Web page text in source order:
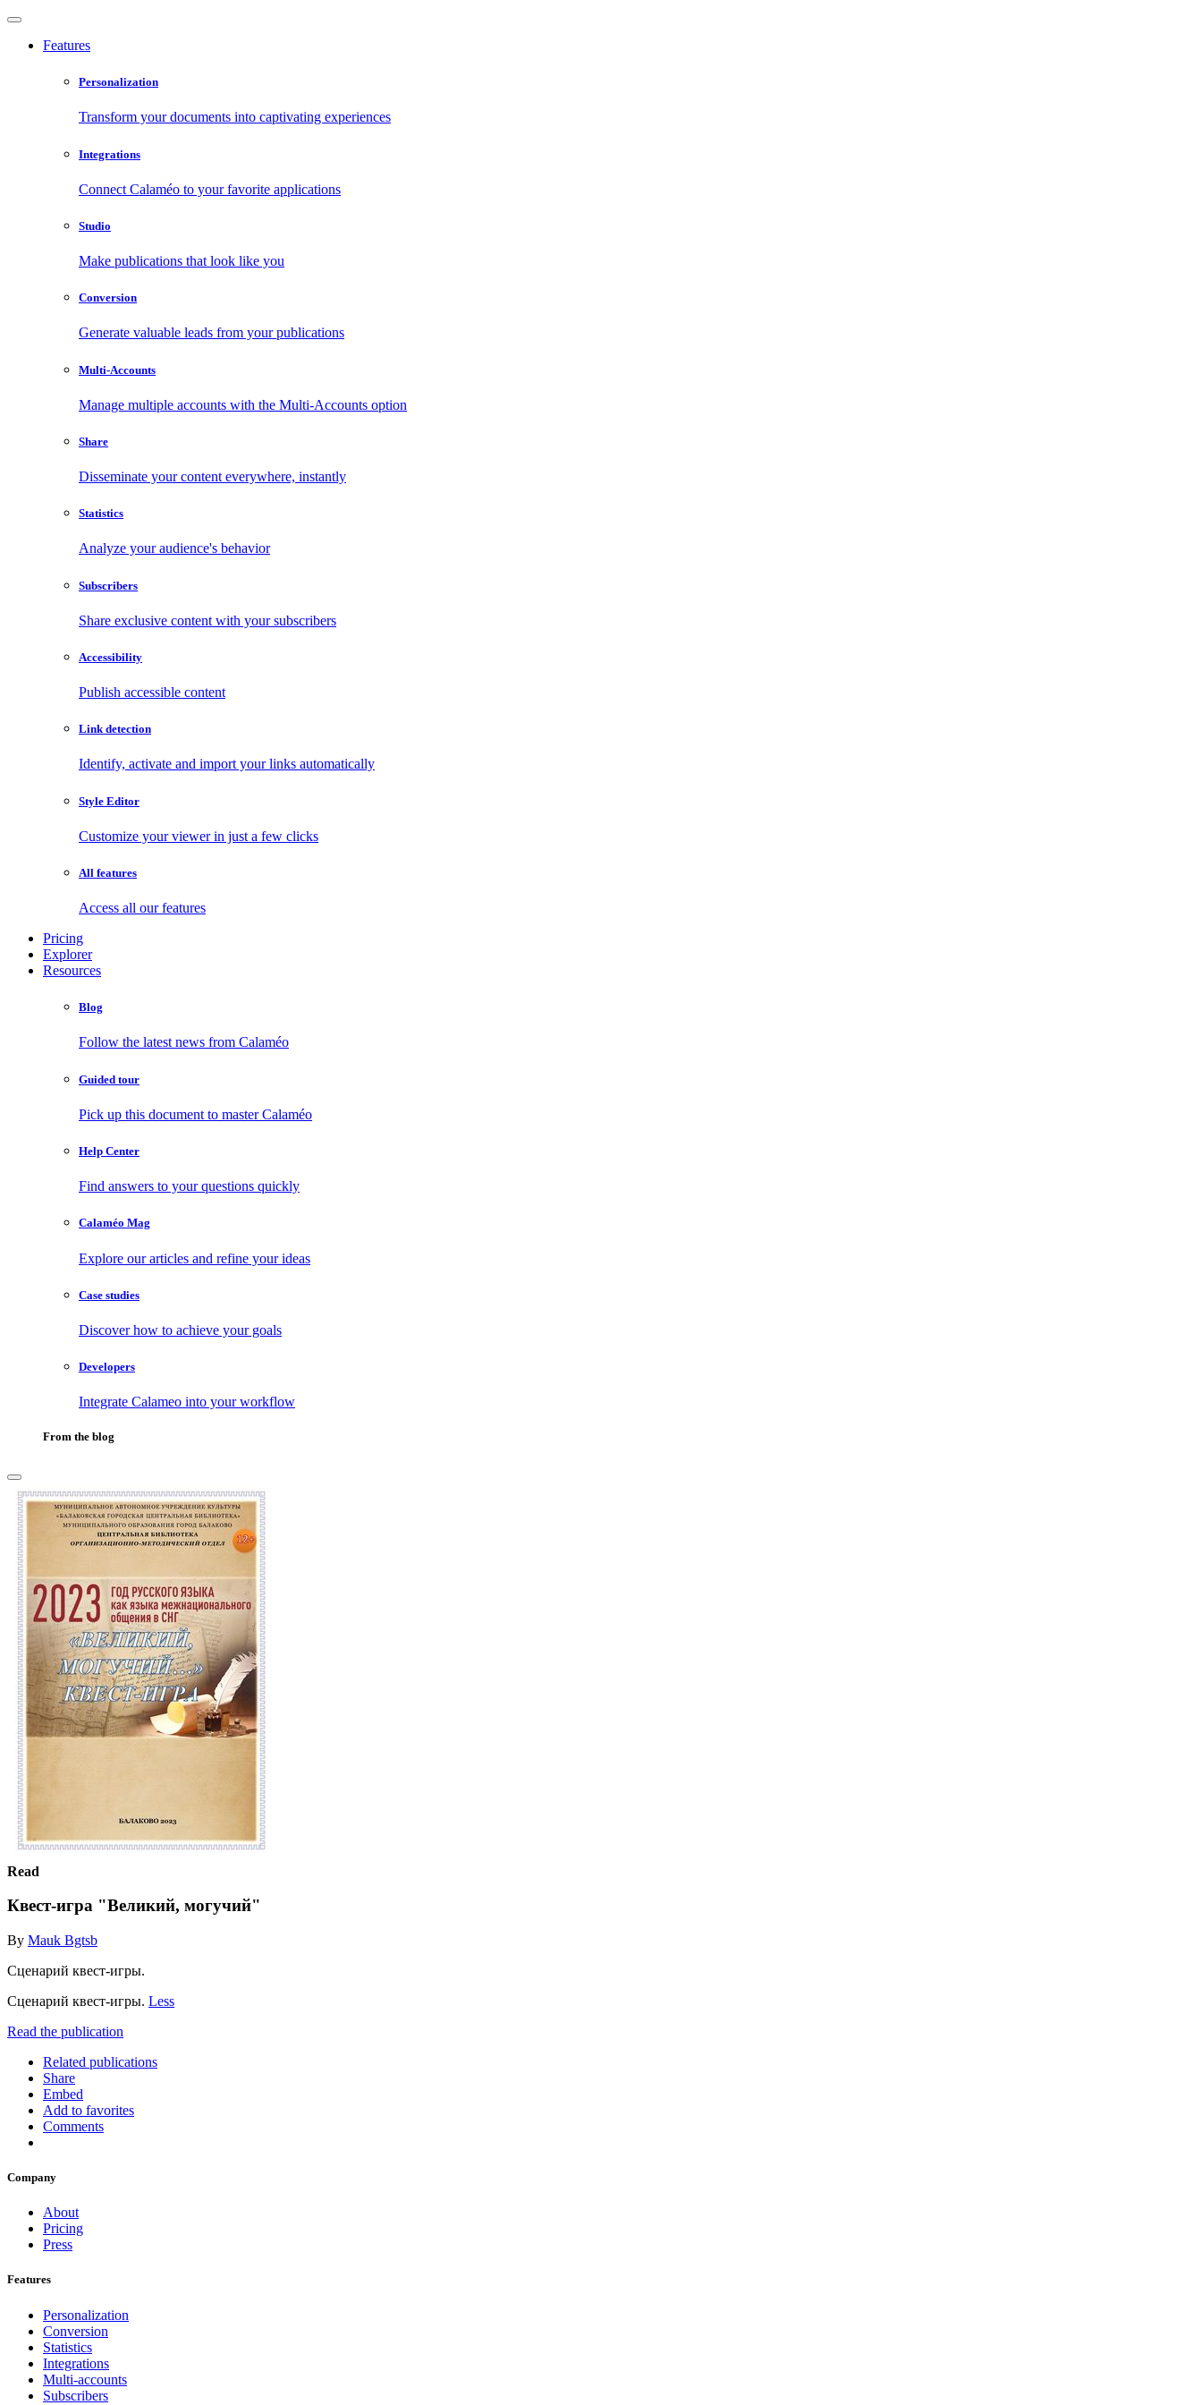
Features
Personalization
Transform your documents into captivating experiences
Integrations
Connect Calaméo to your favorite applications
Studio
Make publications that look like you
Conversion
Generate valuable leads from your publications
Multi-Accounts
Manage multiple accounts with the Multi-Accounts option
Share
Disseminate your content everywhere, instantly
Statistics
Analyze your audience's behavior
Subscribers
Share exclusive content with your subscribers
Accessibility
Publish accessible content
Link detection
Identify, activate and import your links automatically
Style Editor
Customize your viewer in just a few clicks
All features
Access all our features
Pricing
Explorer
Resources
Blog
Follow the latest news from Calaméo
Guided tour
Pick up this document to master Calaméo
Help Center
Find answers to your questions quickly
Calaméo Mag
Explore our articles and refine your ideas
Case studies
Discover how to achieve your goals
Developers
Integrate Calameo into your workflow
From the blog
Read
Квест-игра "Великий, могучий"
By Mauk Bgtsb
Сценарий квест-игры.
Сценарий квест-игры. Less
Read the publication
Related publications
Share
Embed
Add to favorites
Comments
Company
About
Pricing
Press
Features
Personalization
Conversion
Statistics
Integrations
Multi-accounts
Subscribers